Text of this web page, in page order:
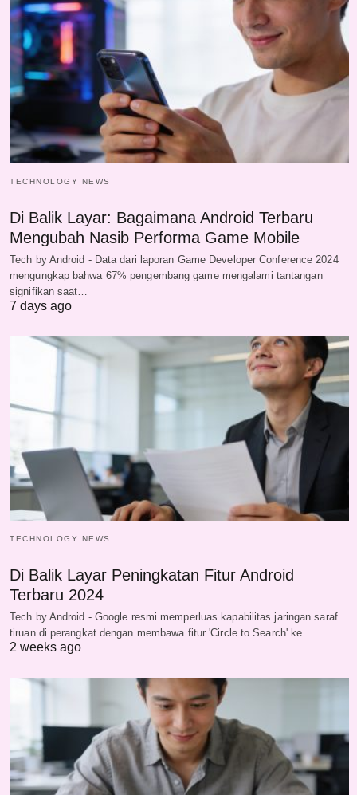
TECHNOLOGY NEWS
Di Balik Layar: Bagaimana Android Terbaru
Mengubah Nasib Performa Game Mobile
Tech by Android - Data dari laporan Game Developer Conference 2024
mengungkap bahwa 67% pengembang game mengalami tantangan
signifikan saat…
7 days ago
TECHNOLOGY NEWS
Di Balik Layar Peningkatan Fitur Android
Terbaru 2024
Tech by Android - Google resmi memperluas kapabilitas jaringan saraf
tiruan di perangkat dengan membawa fitur 'Circle to Search' ke…
2 weeks ago